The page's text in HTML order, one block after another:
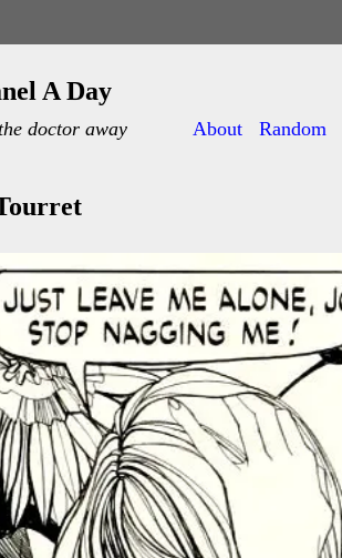
A Day
doctor away About Random